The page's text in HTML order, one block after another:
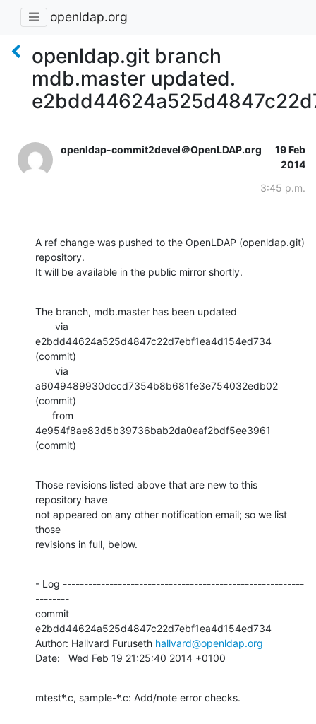
openldap.org
openldap.git branch
mdb.master updated.
openldap-commit2devel＠OpenLDAP.org
19 Feb
2014
3:45 p.m.
A ref change was pushed to the OpenLDAP (openldap.git)
repository.
It will be available in the public mirror shortly.
The branch, mdb.master has been updated
e2bdd44624a525d4847c22d7ebf1ea4d154ed734
(commit)
a6049489930dccd7354b8b681fe3e754032edb02
(commit)
4e954f8ae83d5b39736bab2da0eaf2bdf5ee3961
(commit)
Those revisions listed above that are new to this
repository have
not appeared on any other notification email; so we list
those
revisions in full, below.
- Log ---------------------------------------------------------
--------
commit
e2bdd44624a525d4847c22d7ebf1ea4d154ed734
Author: Hallvard Furuseth hallvard@openldap.org
Date:   Wed Feb 19 21:25:40 2014 +0100
mtest*.c, sample-*.c: Add/note error checks.